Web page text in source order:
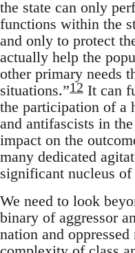
the state can only
functions within the
and only to protect
actually help the
other primary needs
situations.”12 It can
the participation of a
and antifascists in
impact on the
many dedicated
significant nucleus
We need to look
binary of aggressor
nation and